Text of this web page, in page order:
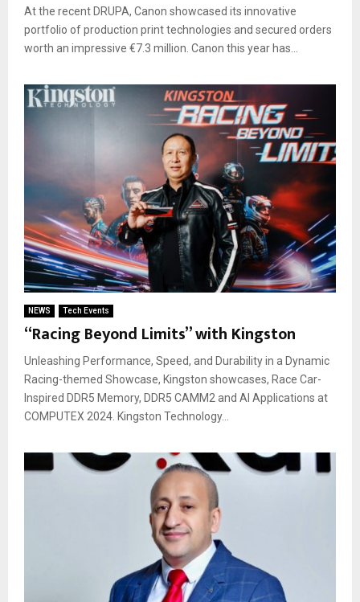
At the recent DRUPA, Canon showcased its innovative
portfolio of production print technologies and secured orders
worth an impressive €7.3 million. Canon this year has...
NEWS Tech Events
“Racing Beyond Limits” with Kingston
Unleashing Performance, Speed, and Durability in a Dynamic
Racing-themed Showcase, Kingston showcases, Race Car-
Inspired DDR5 Memory, DDR5 CAMM2 and AI Applications at
COMPUTEX 2024. Kingston Technology...